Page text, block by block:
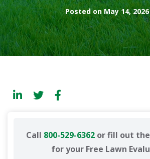
Posted on May 14,
Call 800-529-6362or fill out
for your Free Lawn